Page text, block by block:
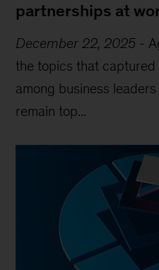
partnerships at
December 22, 2025 -
the topics that captured
among business
remain top...